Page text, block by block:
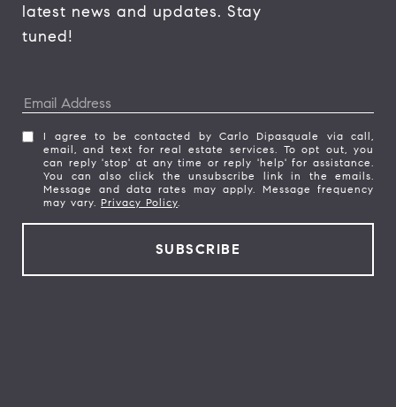
latest news and updates. Stay
tuned!
I agree to be contacted by Carlo Dipasquale via call,
email, and text for real estate services. To opt out, you
can reply 'stop' at any time or reply 'help' for assistance.
You can also click the unsubscribe link in the emails.
Message and data rates may apply. Message frequency
may vary. Privacy Policy